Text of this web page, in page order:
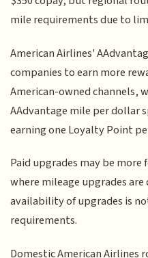
mile requirements due to
American Airlines'
companies to earn more
American-owned channels,
AAdvantage mile per dollar
earning one Loyalty Point
Paid upgrades may be
where mileage upgrades
availability of upgrades is
requirements.
Domestic American Airlines